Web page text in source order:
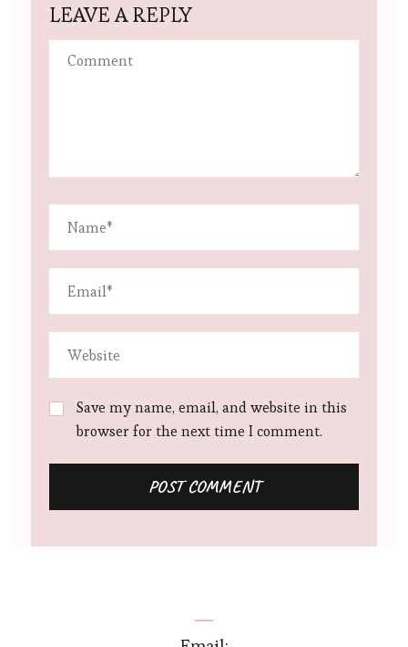
LEAVE A REPLY
Save my name, email, and website in this
browser for the next time I comment.